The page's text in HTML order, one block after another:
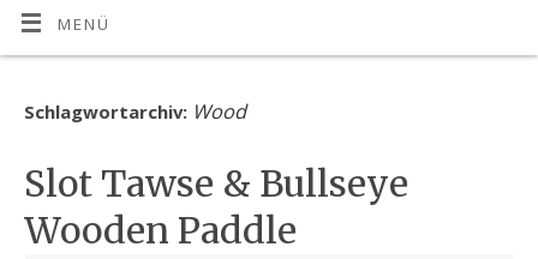
MENÜ
Schlagwortarchiv: Wood
Slot Tawse & Bullseye
Wooden Paddle